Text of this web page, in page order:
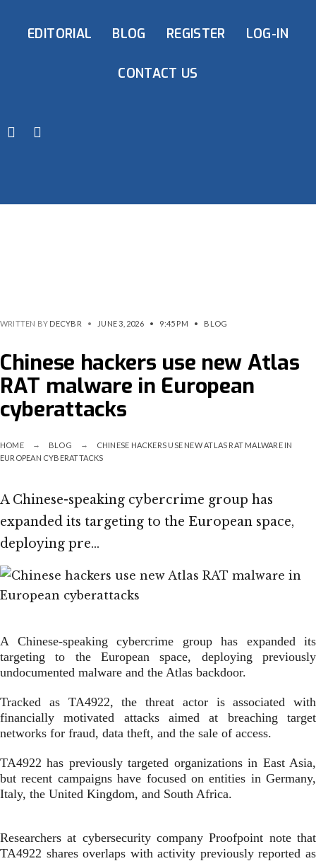
EDITORIAL BLOG REGISTER LOG-IN
CONTACT US
WRITTEN BY DECYBR • JUNE 3, 2026 • 9:45 PM • BLOG
Chinese hackers use new Atlas
RAT malware in European
cyberattacks
HOME BLOG
CHINESE HACKERS USE NEW ATLAS RAT MALWARE IN
EUROPEAN CYBERATTACKS
A Chinese-speaking cybercrime group has
expanded its targeting to the European space,
deploying pre…
A Chinese-speaking cybercrime group has expanded its
targeting to the European space, deploying previously
undocumented malware and the Atlas backdoor.
Tracked as TA4922, the threat actor is associated with
financially motivated attacks aimed at breaching target
networks for fraud, data theft, and the sale of access.
TA4922 has previously targeted organizations in East Asia,
but recent campaigns have focused on entities in Germany,
Italy, the United Kingdom, and South Africa.
Researchers at cybersecurity company Proofpoint note that
TA4922 shares overlaps with activity previously reported as